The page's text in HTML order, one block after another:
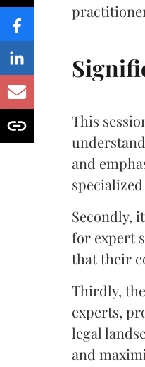
This
and
Secondly,
for expert
that their
Thirdly,
experts,
legal
and